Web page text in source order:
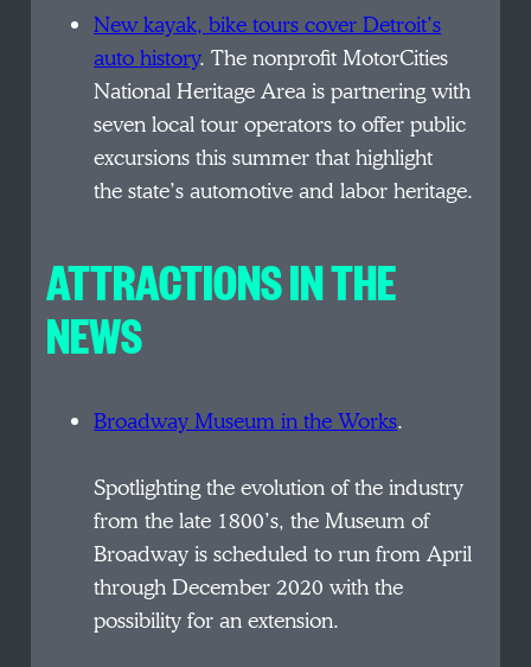
New kayak, bike tours cover Detroit’s
auto history. The nonprofit MotorCities
National Heritage Area is partnering with
seven local tour operators to offer public
excursions this summer that highlight
the state’s automotive and labor heritage.
ATTRACTIONS IN THE
NEWS
Broadway Museum in the Works.
Spotlighting the evolution of the industry
from the late 1800’s, the Museum of
Broadway is scheduled to run from April
through December 2020 with the
possibility for an extension.